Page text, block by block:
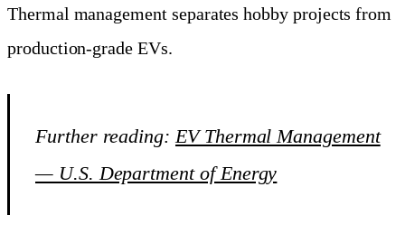
Thermal management separates hobby projects from
production-grade EVs.
Further reading:EV Thermal Management
— U.S. Department of Energy